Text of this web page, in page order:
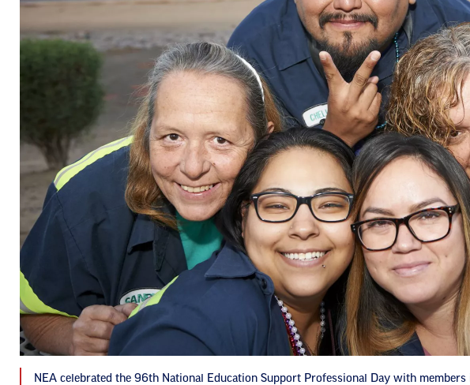
NEA celebrated the 96th National Education Support Professional Day with members